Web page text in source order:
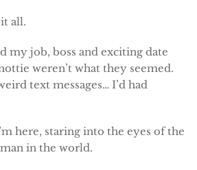
all.
my job, boss and exciting date
weren’t what they seemed.
text messages… I’d had
here, staring into the eyes of the
in the world.